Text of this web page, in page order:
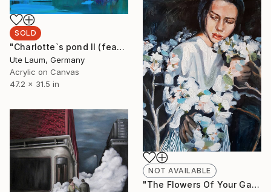
SOLD
"Charlotte`s pond II (featured)" Painting
Ute Laum, Germany
Acrylic on Canvas
47.2 x 31.5 in
NOT AVAILABLE
"The Flowers Of Your Garden" Painting